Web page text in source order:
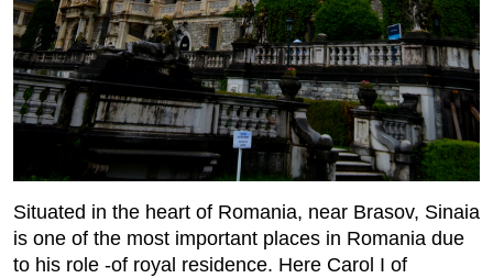
Situated in the heart of Romania, near Brasov, Sinaia
is one of the most important places in Romania due
to his role -of royal residence. Here Carol I of